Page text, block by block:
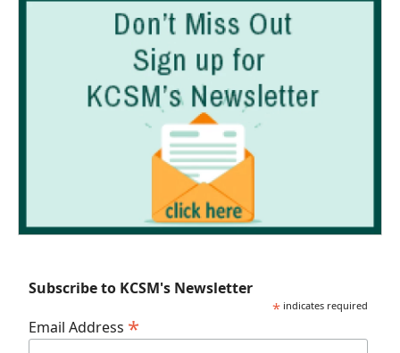
Subscribe to KCSM's Newsletter
* indicates required
Email Address *